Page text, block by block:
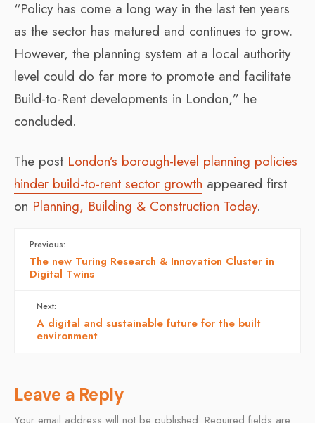
“Policy has come a long way in the last ten years
as the sector has matured and continues to grow.
However, the planning system at a local authority
level could do far more to promote and facilitate
Build-to-Rent developments in London,” he
concluded.
The post London’s borough-level planning policies
hinder build-to-rent sector growth appeared first
on Planning, Building & Construction Today.
Previous:
The new Turing Research & Innovation Cluster in
Digital Twins
Next:
A digital and sustainable future for the built
environment
Leave a Reply